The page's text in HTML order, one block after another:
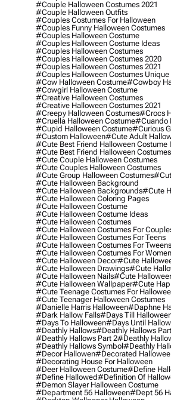
#couple Halloween Costumes 2021
#couple Halloween Outfits
#couples Costumes For Halloween
#couples Funny Halloween Costumes
#couples Halloween Costume
#couples Halloween Costume Ideas
#couples Halloween Costumes
#couples Halloween Costumes 2020
#couples Halloween Costumes 2021
#couples Halloween Costumes Unique
#cow Halloween Costume#cowboy
#cowgirl Halloween Costume
#creative Halloween Costumes
#creative Halloween Costumes 2021
#creepy Halloween Costumes#crocs
#cruella Halloween Costume#cuando
#cupid Halloween Costume#curious
#custom Halloween#cute Adult
#cute Best Friend Halloween Costume
#cute Best Friend Halloween Costumes
#cute Couple Halloween Costumes
#cute Couples Halloween Costumes
#cute Group Halloween Costumes
#cute Halloween Background
#cute Halloween Backgrounds#cute
#cute Halloween Coloring Pages
#cute Halloween Costume
#cute Halloween Costume Ideas
#cute Halloween Costumes
#cute Halloween Costumes For
#cute Halloween Costumes For Teens
#cute Halloween Costumes For Tweens
#cute Halloween Costumes For Women
#cute Halloween Decor#cute
#cute Halloween Drawings#cute
#cute Halloween Nails#cute
#cute Halloween Wallpaper#cute
#cute Teenage Costumes For
#cute Teenager Halloween Costumes
#danielle Harris Halloween#daphne
#dark Hallow Falls#days Till
#days To Halloween#days Until
#deathly Hallows#deathly Hallows
#deathly Hallows Part 2#deathly
#deathly Hallows Symbol#deathly
#decor Hallowen#decorated
#decorating House For Halloween
#deer Halloween Costume#define
#define Hallowed#definition Of
#demon Slayer Halloween Costume
#department 56 Halloween#dept 56